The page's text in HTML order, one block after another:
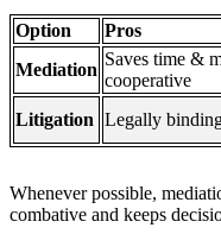
Option Pros
Mediation
Saves time &
cooperative
Litigation Legally
Whenever possible,
combative and keeps